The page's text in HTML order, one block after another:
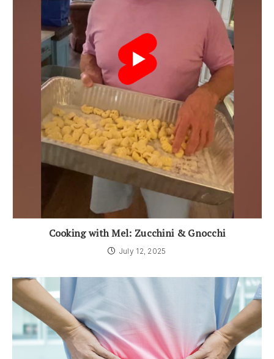
Cooking with Mel: Zucchini & Gnocchi
July 12, 2025